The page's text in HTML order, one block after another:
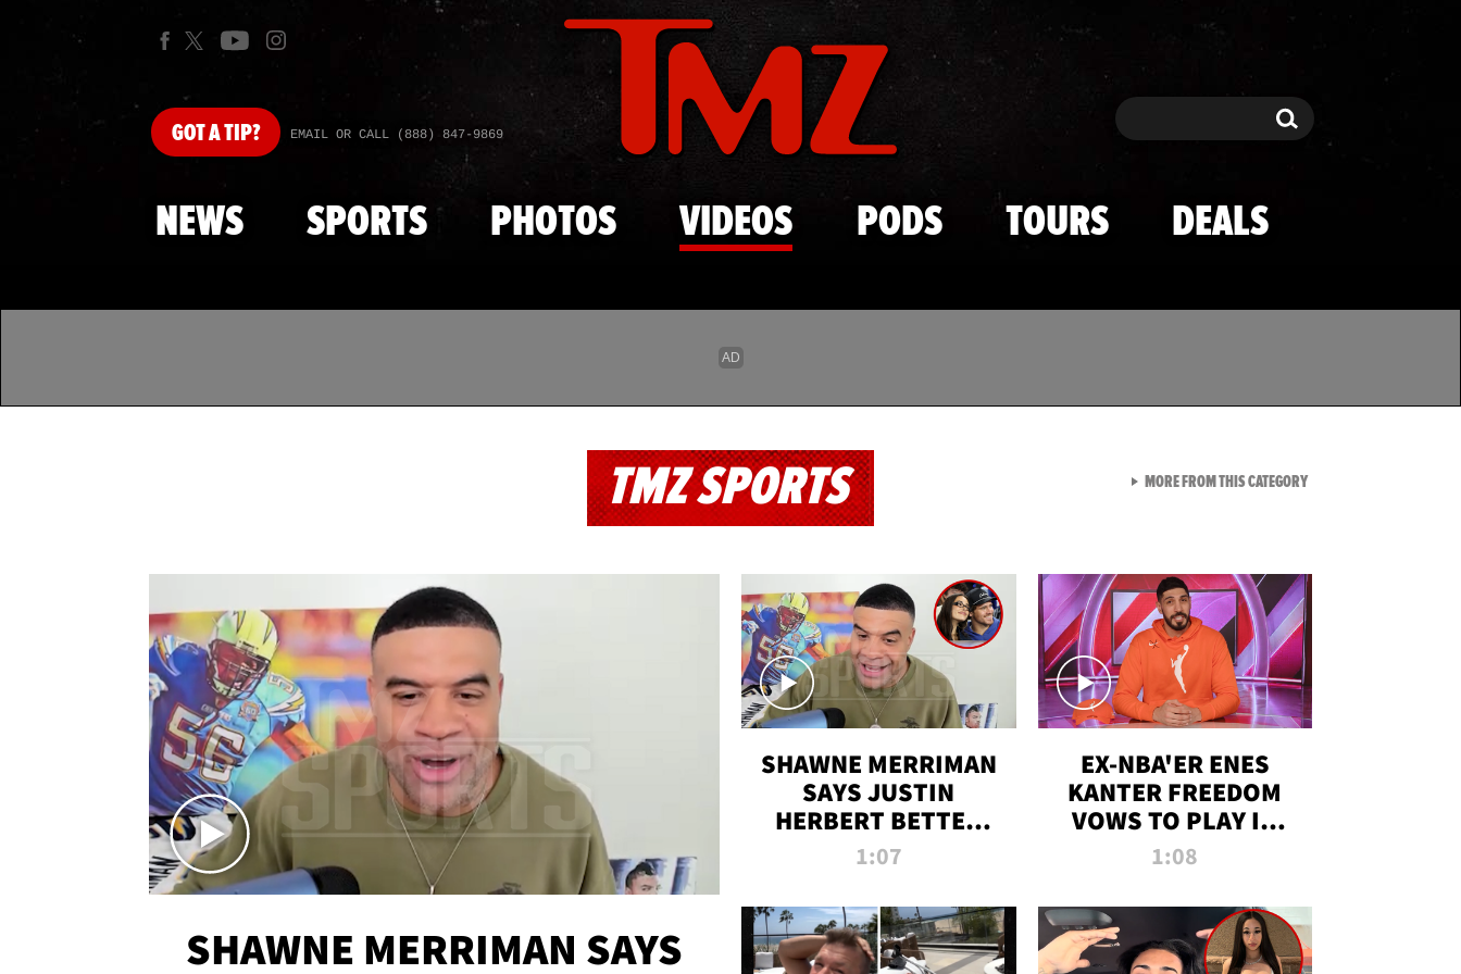
Skip to main content
GOTA TIP? EMAIL OR CALL (888) 847-9869 Search Search
NEWS SPORTS PHOTOS VIDEOS PODS TOURS DEALS
TMZ SPORTS
SHAWNE MERRIMAN SAYS
SHAWNE MERRIMAN
SAYS JUSTIN
HERBERT BETTER
WIN TWO SUPER
MADISON BEER
ENGAGEMENT
1:07
EX-NBA'ER ENES
KANTER FREEDOM
VOWS TO PLAY IN
WNBA AMID TRANS
1:08
MORE FROM THIS CATEGORYVIEW ALL FROM TMZ